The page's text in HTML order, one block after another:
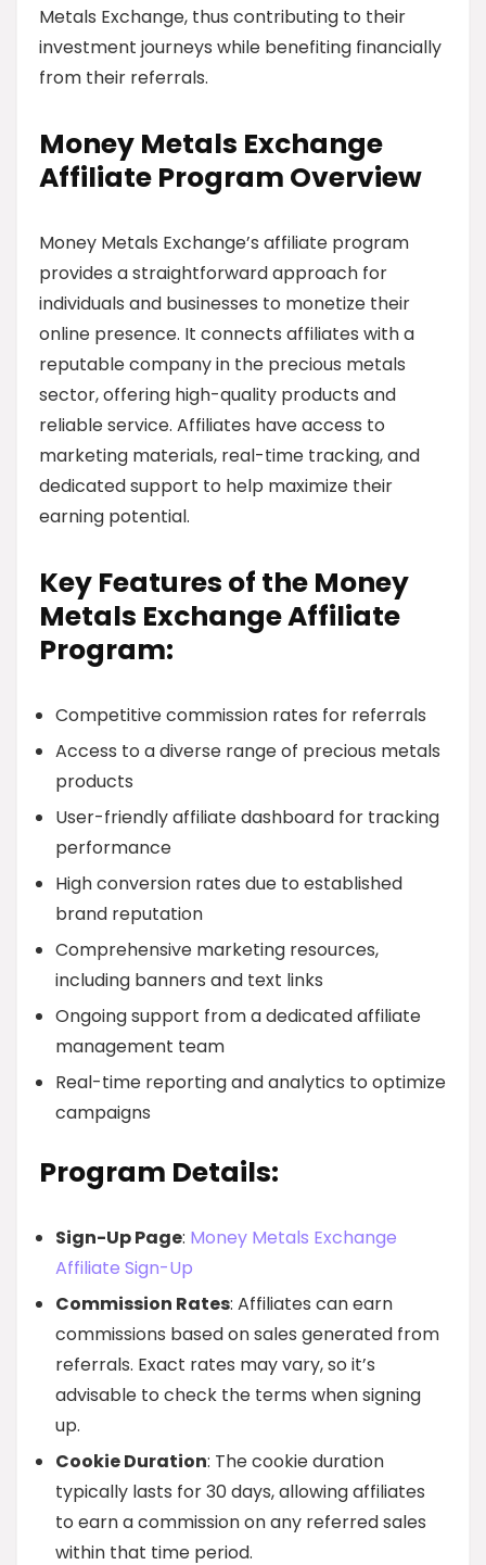
Metals Exchange, thus contributing to their
investment journeys while benefiting financially
from their referrals.
Money Metals Exchange
Affiliate Program Overview
Money Metals Exchange’s affiliate program
provides a straightforward approach for
individuals and businesses to monetize their
online presence. It connects affiliates with a
reputable company in the precious metals
sector, offering high-quality products and
reliable service. Affiliates have access to
marketing materials, real-time tracking, and
dedicated support to help maximize their
earning potential.
Key Features of the Money
Metals Exchange Affiliate
Program:
Competitive commission rates for referrals
Access to a diverse range of precious metals
products
User-friendly affiliate dashboard for tracking
performance
High conversion rates due to established
brand reputation
Comprehensive marketing resources,
including banners and text links
Ongoing support from a dedicated affiliate
management team
Real-time reporting and analytics to optimize
campaigns
Program Details:
Sign-Up Page: Money Metals Exchange
Affiliate Sign-Up
Commission Rates: Affiliates can earn
commissions based on sales generated from
referrals. Exact rates may vary, so it’s
advisable to check the terms when signing
up.
Cookie Duration: The cookie duration
typically lasts for 30 days, allowing affiliates
to earn a commission on any referred sales
within that time period.